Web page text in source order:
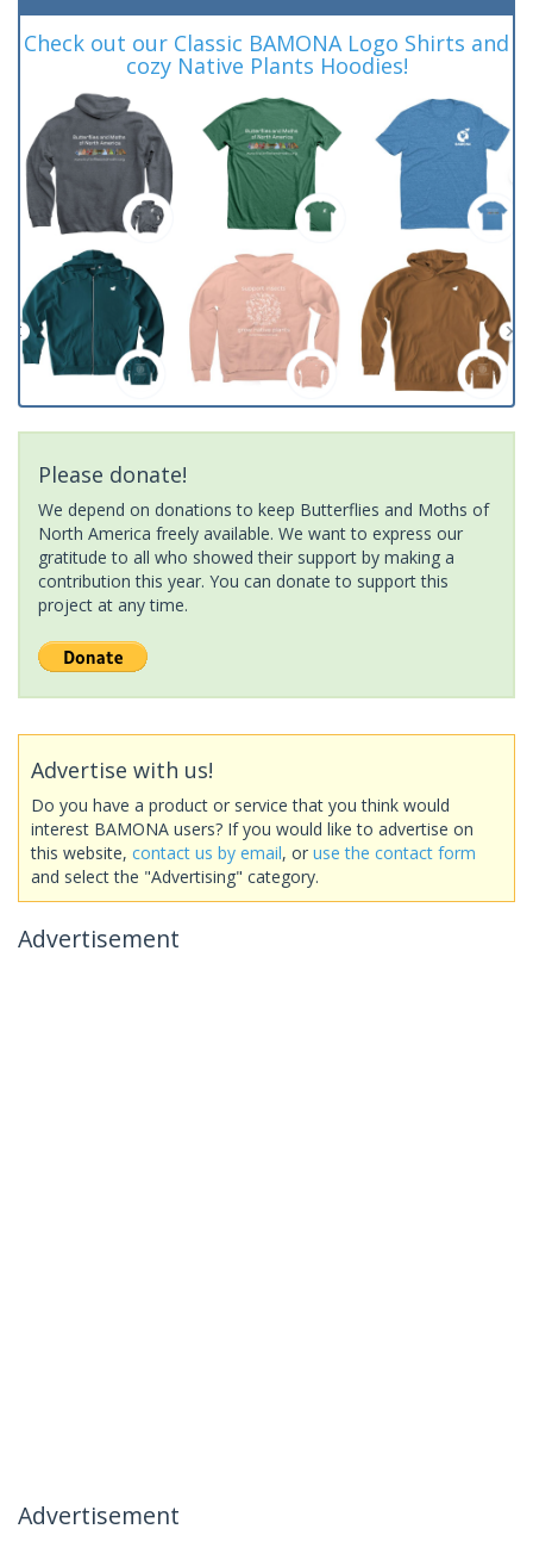
Check out our Classic BAMONA Logo Shirts and
cozy Native Plants Hoodies!
Please donate!
We depend on donations to keep Butterflies and Moths of
North America freely available. We want to express our
gratitude to all who showed their support by making a
contribution this year. You can donate to support this
project at any time.
Advertise with us!
Do you have a product or service that you think would
interest BAMONA users? If you would like to advertise on
this website, contact us by email, or use the contact form
and select the "Advertising" category.
Advertisement
Advertisement